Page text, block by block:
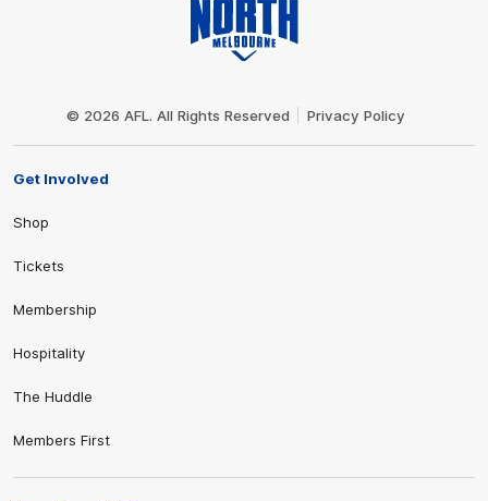
© 2026 AFL. All Rights Reserved Privacy Policy
Get Involved
Shop
Tickets
Membership
Hospitality
The Huddle
Members First